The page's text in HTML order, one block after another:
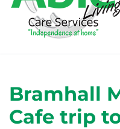
Bramhall
Cafe trip